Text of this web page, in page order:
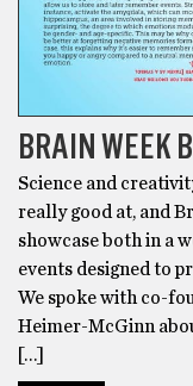
BRAIN WEEK
Science and
really good at, and
showcase both in a
events designed to
We spoke with co-
Heimer-McGinn
[…]